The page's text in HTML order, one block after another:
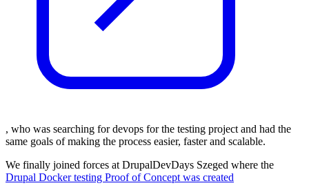
, who was searching for devops for the testing project and had the
same goals of making the process easier, faster and scalable.
We finally joined forces at DrupalDevDays Szeged where the
Drupal Docker testing Proof of Concept was created